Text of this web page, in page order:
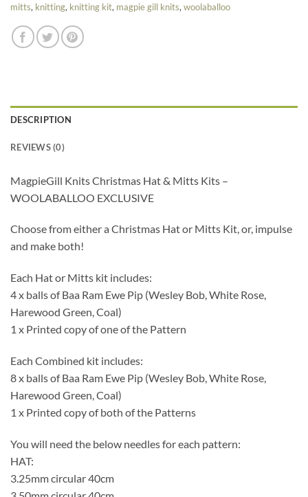
mitts, knitting, knitting kit, magpie gill knits, woolaballoo
DESCRIPTION
REVIEWS (0)
MagpieGill Knits Christmas Hat & Mitts Kits –
WOOLABALLOO EXCLUSIVE
Choose from either a Christmas Hat or Mitts Kit, or, impulse
and make both!
Each Hat or Mitts kit includes:
4 x balls of Baa Ram Ewe Pip (Wesley Bob, White Rose,
Harewood Green, Coal)
1 x Printed copy of one of the Pattern
Each Combined kit includes:
8 x balls of Baa Ram Ewe Pip (Wesley Bob, White Rose,
Harewood Green, Coal)
1 x Printed copy of both of the Patterns
You will need the below needles for each pattern:
HAT:
3.25mm circular 40cm